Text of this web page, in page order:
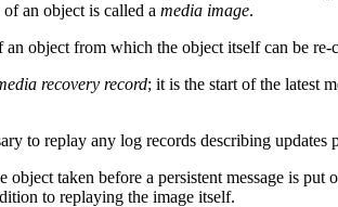
an object is called a media image.
object from which the object itself can be re-
recovery record; it is the start of the latest
to replay any log records describing
taken before a persistent message is
to replaying the image itself.